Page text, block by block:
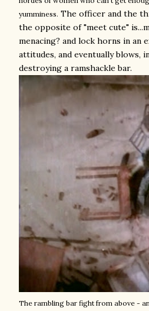
yumminess. The officer and the
the opposite of "meet cute"
menacing? and lock horns in an
attitudes, and eventually blows,
destroying a ramshackle bar.
The rambling bar fight from above -